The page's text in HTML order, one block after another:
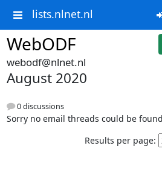
lists.nlnet.nl
WebODF
webodf@nlnet.nl
August 2020
0 discussions
Sorry no email threads could be
Results per page: